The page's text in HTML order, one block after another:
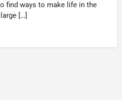
find ways to make life in the
large […]